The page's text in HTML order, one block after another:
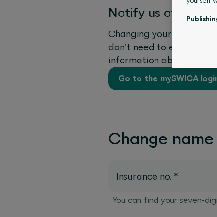
Notify us of a
Changing your name
don’t need to enter any
information about the
Go to the mySWICA
Change name
Insurance no. *
You can find your seven-